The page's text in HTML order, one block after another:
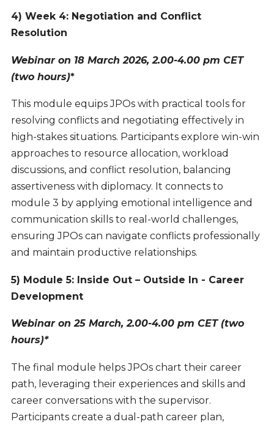
4) Week 4: Negotiation and Conflict
Resolution
Webinar on 18 March 2026, 2.00-4.00 pm CET
(two hours)*
This module equips JPOs with practical tools for
resolving conflicts and negotiating effectively in
high-stakes situations. Participants explore win-win
approaches to resource allocation, workload
discussions, and conflict resolution, balancing
assertiveness with diplomacy. It connects to
module 3 by applying emotional intelligence and
communication skills to real-world challenges,
ensuring JPOs can navigate conflicts professionally
and maintain productive relationships.
5) Module 5: Inside Out – Outside In - Career
Development
Webinar on 25 March, 2.00-4.00 pm CET (two
hours)*
The final module helps JPOs chart their career
path, leveraging their experiences and skills and
career conversations with the supervisor.
Participants create a dual-path career plan,